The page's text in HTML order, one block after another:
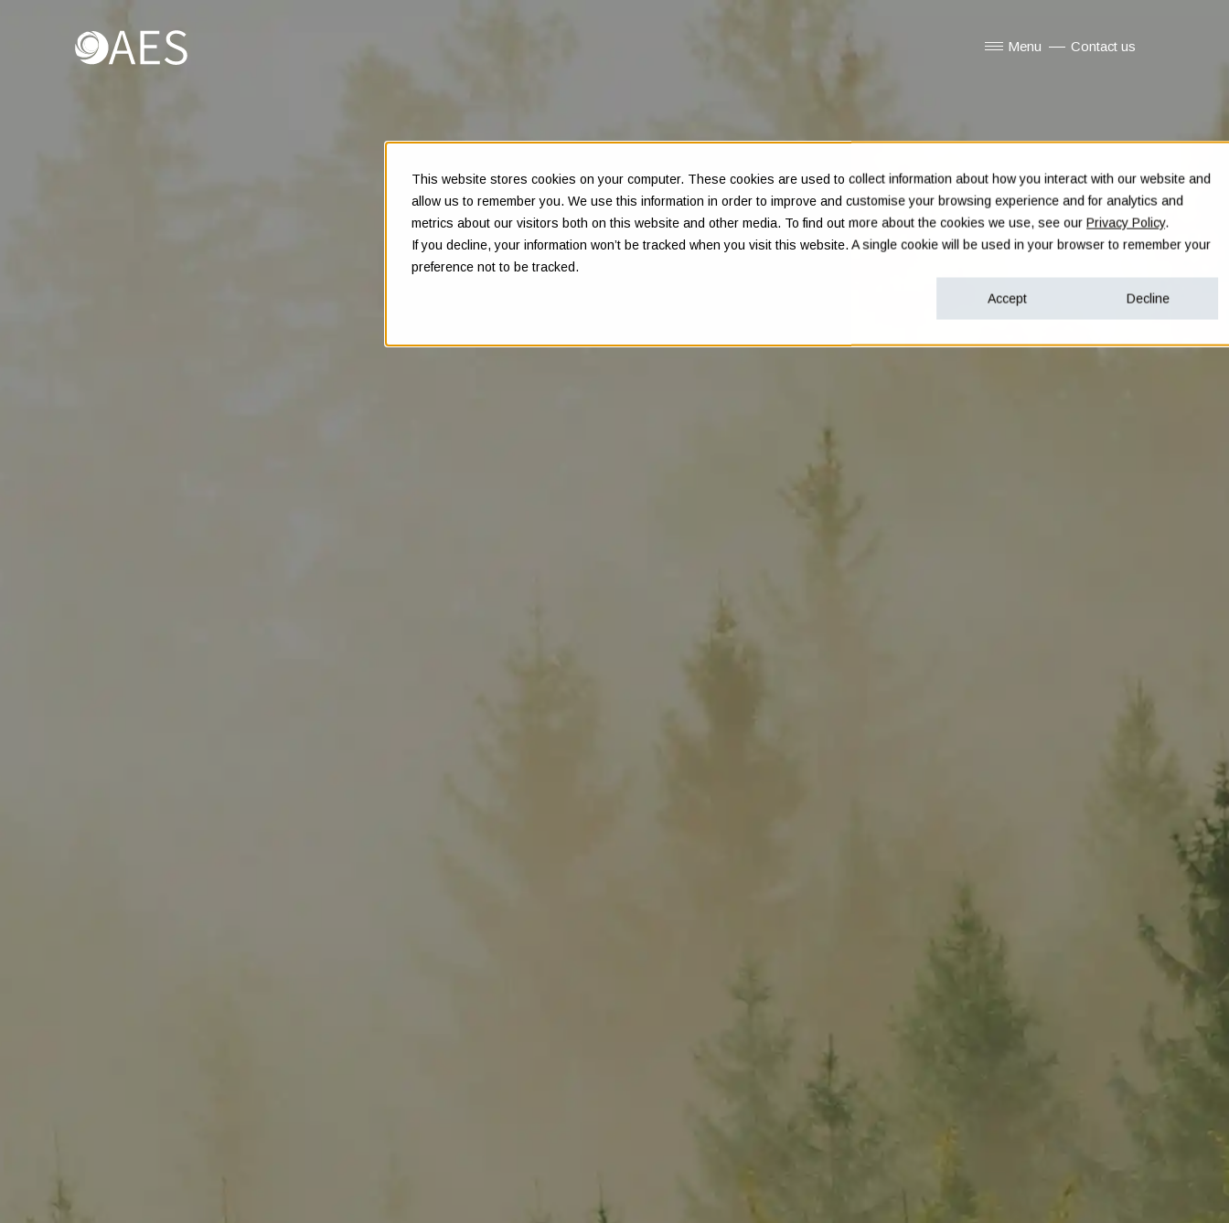
This website stores cookies on your computer. These cookies are used to collect information about how you interact with our website and
allow us to remember you. We use this information in order to improve and customise your browsing experience and for analytics and
metrics about our visitors both on this website and other media. To find out more about the cookies we use, see ourPrivacy Policy.
If you decline, your information won’t be tracked when you visit this website. A single cookie will be used in your browser to remember your
preference not to be tracked.
Accept Decline
Menu Contact us